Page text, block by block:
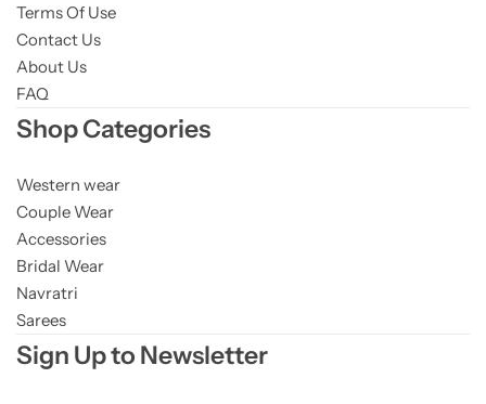
Terms Of Use
Contact Us
About Us
FAQ
Shop Categories
Western wear
Couple Wear
Accessories
Bridal Wear
Navratri
Sarees
Sign Up to Newsletter